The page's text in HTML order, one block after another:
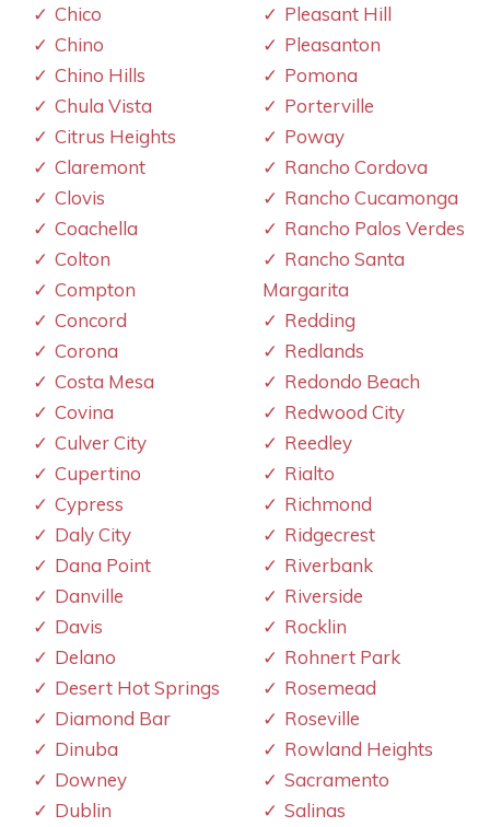
Chico
Chino
Chino Hills
Chula Vista
Citrus Heights
Claremont
Clovis
Coachella
Colton
Compton
Concord
Corona
Costa Mesa
Covina
Culver City
Cupertino
Cypress
Daly City
Dana Point
Danville
Davis
Delano
Desert Hot Springs
Diamond Bar
Dinuba
Downey
Dublin
Pleasant Hill
Pleasanton
Pomona
Porterville
Poway
Rancho Cordova
Rancho Cucamonga
Rancho Palos Verdes
Rancho Santa
Margarita
Redding
Redlands
Redondo Beach
Redwood City
Reedley
Rialto
Richmond
Ridgecrest
Riverbank
Riverside
Rocklin
Rohnert Park
Rosemead
Roseville
Rowland Heights
Sacramento
Salinas